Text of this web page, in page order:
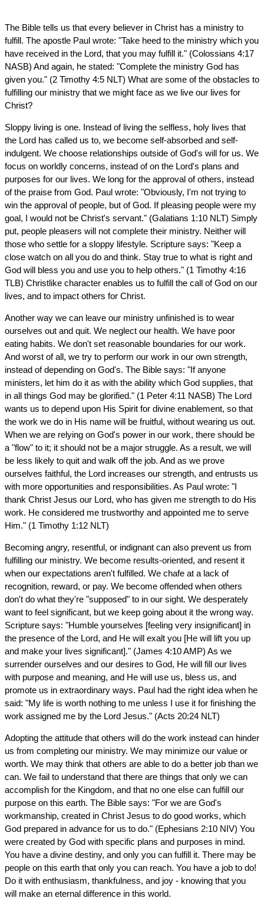
The Bible tells us that every believer in Christ has a ministry to
fulfill. The apostle Paul wrote: "Take heed to the ministry which you
have received in the Lord, that you may fulfill it." (Colossians 4:17
NASB) And again, he stated: "Complete the ministry God has
given you." (2 Timothy 4:5 NLT) What are some of the obstacles to
fulfilling our ministry that we might face as we live our lives for
Christ?
Sloppy living is one. Instead of living the selfless, holy lives that
the Lord has called us to, we become self-absorbed and self-
indulgent. We choose relationships outside of God's will for us. We
focus on worldly concerns, instead of on the Lord's plans and
purposes for our lives. We long for the approval of others, instead
of the praise from God. Paul wrote: "Obviously, I'm not trying to
win the approval of people, but of God. If pleasing people were my
goal, I would not be Christ's servant." (Galatians 1:10 NLT) Simply
put, people pleasers will not complete their ministry. Neither will
those who settle for a sloppy lifestyle. Scripture says: "Keep a
close watch on all you do and think. Stay true to what is right and
God will bless you and use you to help others." (1 Timothy 4:16
TLB) Christlike character enables us to fulfill the call of God on our
lives, and to impact others for Christ.
Another way we can leave our ministry unfinished is to wear
ourselves out and quit. We neglect our health. We have poor
eating habits. We don't set reasonable boundaries for our work.
And worst of all, we try to perform our work in our own strength,
instead of depending on God's. The Bible says: "If anyone
ministers, let him do it as with the ability which God supplies, that
in all things God may be glorified." (1 Peter 4:11 NASB) The Lord
wants us to depend upon His Spirit for divine enablement, so that
the work we do in His name will be fruitful, without wearing us out.
When we are relying on God's power in our work, there should be
a "flow" to it; it should not be a major struggle. As a result, we will
be less likely to quit and walk off the job. And as we prove
ourselves faithful, the Lord increases our strength, and entrusts us
with more opportunities and responsibilities. As Paul wrote: "I
thank Christ Jesus our Lord, who has given me strength to do His
work. He considered me trustworthy and appointed me to serve
Him." (1 Timothy 1:12 NLT)
Becoming angry, resentful, or indignant can also prevent us from
fulfilling our ministry. We become results-oriented, and resent it
when our expectations aren't fulfilled. We chafe at a lack of
recognition, reward, or pay. We become offended when others
don't do what they're "supposed" to in our sight. We desperately
want to feel significant, but we keep going about it the wrong way.
Scripture says: "Humble yourselves [feeling very insignificant] in
the presence of the Lord, and He will exalt you [He will lift you up
and make your lives significant]." (James 4:10 AMP) As we
surrender ourselves and our desires to God, He will fill our lives
with purpose and meaning, and He will use us, bless us, and
promote us in extraordinary ways. Paul had the right idea when he
said: "My life is worth nothing to me unless I use it for finishing the
work assigned me by the Lord Jesus." (Acts 20:24 NLT)
Adopting the attitude that others will do the work instead can hinder
us from completing our ministry. We may minimize our value or
worth. We may think that others are able to do a better job than we
can. We fail to understand that there are things that only we can
accomplish for the Kingdom, and that no one else can fulfill our
purpose on this earth. The Bible says: "For we are God's
workmanship, created in Christ Jesus to do good works, which
God prepared in advance for us to do." (Ephesians 2:10 NIV) You
were created by God with specific plans and purposes in mind.
You have a divine destiny, and only you can fulfill it. There may be
people on this earth that only you can reach. You have a job to do!
Do it with enthusiasm, thankfulness, and joy - knowing that you
will make an eternal difference in this world.